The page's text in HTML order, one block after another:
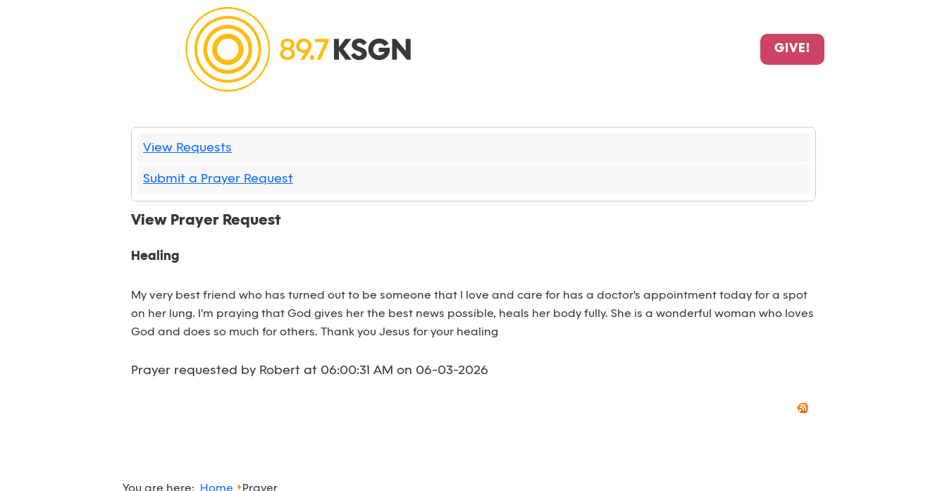
GIVE!
View Requests
Submit a Prayer Request
View Prayer Request
Healing
My very best friend who has turned out to be someone that I love and care for has a doctor's appointment today for a spot
on her lung. I'm praying that God gives her the best news possible, heals her body fully. She is a wonderful woman who loves
God and does so much for others. Thank you Jesus for your healing
Prayer requested by Robert at 06:00:31 AM on 06-03-2026